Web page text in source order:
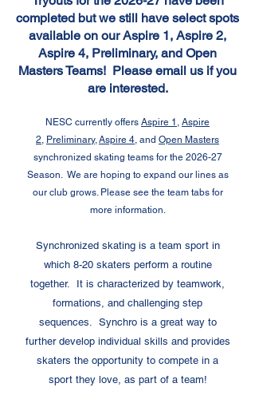
completed but we still have select spots
available on our Aspire 1, Aspire 2,
Aspire 4, Preliminary, and Open
Masters Teams! Please email us if you
are interested.
NESC currently offers Aspire 1 , Aspire
2, Preliminary,Aspire 4, and Open Masters
synchronized skating teams for the 2026-27
Season. We are hoping to expand our lines as
our club grows. Please see the team tabs for
more information.
Synchronized skating is a team sport in
which 8-20 skaters perform a routine
together. It is characterized by teamwork,
formations, and challenging step
sequences. Synchro is a great way to
further develop individual skills and provides
skaters the opportunity to compete in a
sport they love, as part of a team!